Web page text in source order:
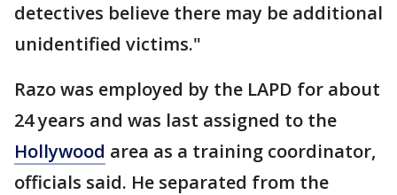
detectives believe there may be additional
unidentified victims."
Razo was employed by the LAPD for about
24 years and was last assigned to the
Hollywood area as a training coordinator,
officials said. He separated from the